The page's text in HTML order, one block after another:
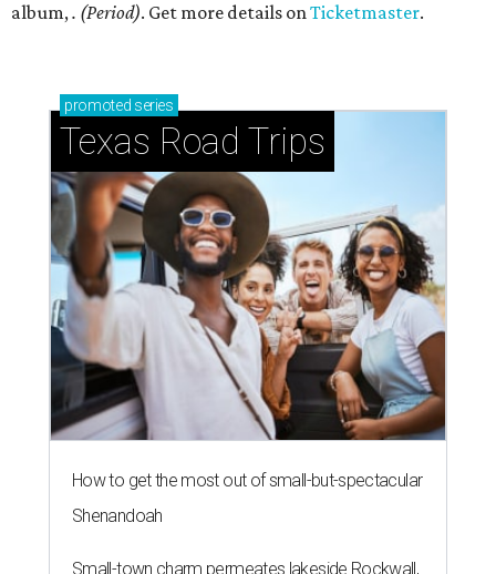
album,. (Period). Get more details onTicketmaster.
promoted series
Texas Road Trips
How to get the most out of small-but-spectacular
Shenandoah
Small-town charm permeates lakeside Rockwall,